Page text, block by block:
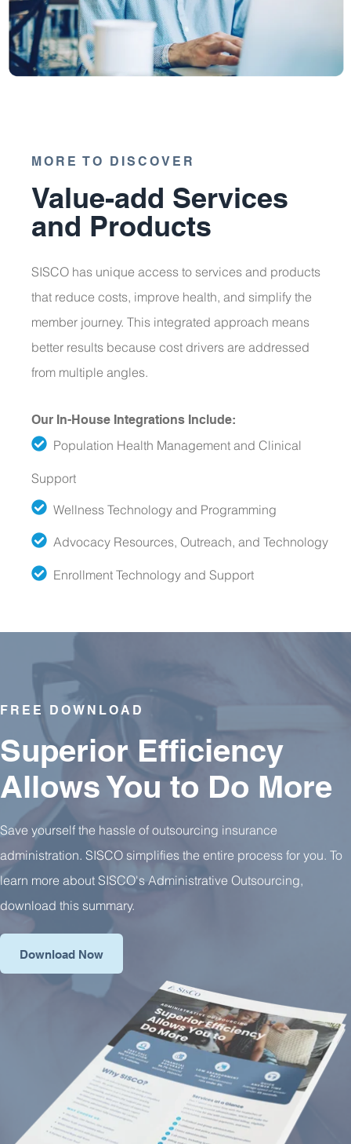
MORE TO DISCOVER
Value-add Services
and Products
SISCO has unique access to services and products
that reduce costs, improve health, and simplify the
member journey. This integrated approach means
better results because cost drivers are addressed
from multiple angles.
Our In-House Integrations Include:
Population Health Management and Clinical
Support
Wellness Technology and Programming
Advocacy Resources, Outreach, and Technology
Enrollment Technology and Support
FREE DOWNLOAD
Superior Efficiency
Allows You to Do More
Save yourself the hassle of outsourcing insurance
administration. SISCO simplifies the entire process for you. To
learn more about SISCO's Administrative Outsourcing,
download this summary.
Download Now